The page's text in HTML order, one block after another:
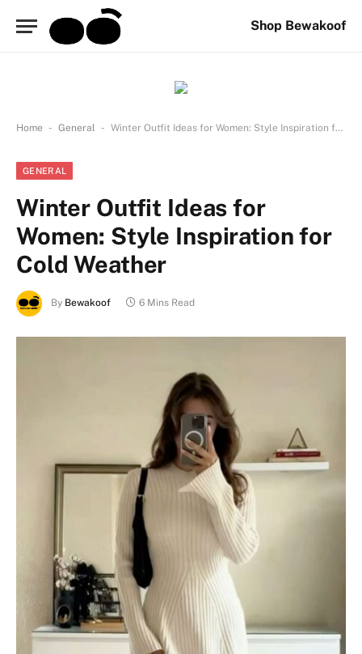
Shop Bewakoof
Home - General - Winter Outfit Ideas for Women: Style Inspiration for Cold Weather
GENERAL
Winter Outfit Ideas for
Women: Style Inspiration for
Cold Weather
By Bewakoof 6 Mins Read